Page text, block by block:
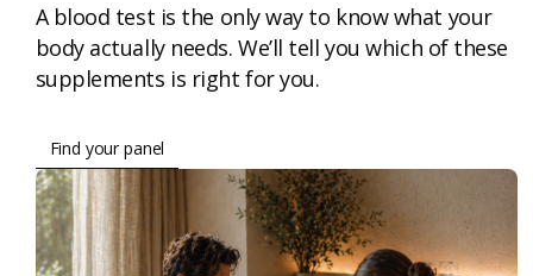
A blood test is the only way to know what your
body actually needs. We’ll tell you which of these
supplements is right for you.
Find your panel